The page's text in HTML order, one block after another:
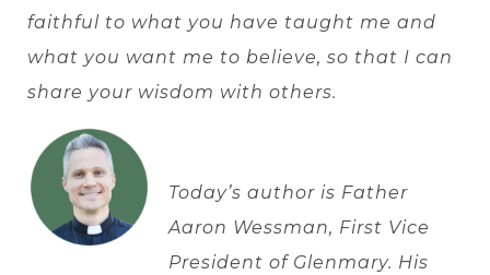
faithful to what you have taught me and
what you want me to believe, so that I can
share your wisdom with others.
Today’s author is Father
Aaron Wessman, First Vice
President of Glenmary. His